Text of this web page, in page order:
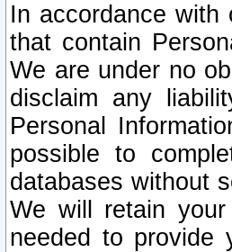
In accordance with
that contain
We are under no
disclaim any
Personal
possible to
databases without
We will retain
needed to provide